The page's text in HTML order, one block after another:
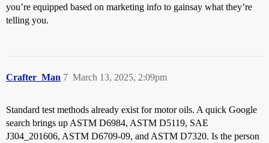
you’re equipped based on marketing info to gainsay what they’re
telling you.
Crafter_Man March 13, 2025, 2:09pm
7
Standard test methods already exist for motor oils. A quick Google
search brings up ASTM D6984, ASTM D5119, SAE
J304_201606, ASTM D6709-09, and ASTM D7320. Is the person